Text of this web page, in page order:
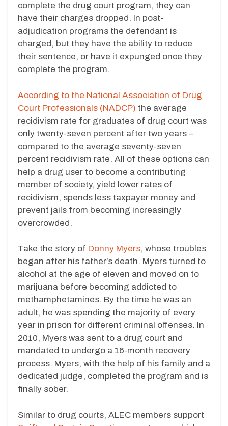
complete the drug court program, they can
have their charges dropped. In post-
adjudication programs the defendant is
charged, but they have the ability to reduce
their sentence, or have it expunged once they
complete the program.
According to the National Association of Drug
Court Professionals (NADCP) the average
recidivism rate for graduates of drug court was
only twenty-seven percent after two years –
compared to the average seventy-seven
percent recidivism rate. All of these options can
help a drug user to become a contributing
member of society, yield lower rates of
recidivism, spends less taxpayer money and
prevent jails from becoming increasingly
overcrowded.
Take the story of Donny Myers, whose troubles
began after his father’s death. Myers turned to
alcohol at the age of eleven and moved on to
marijuana before becoming addicted to
methamphetamines. By the time he was an
adult, he was spending the majority of every
year in prison for different criminal offenses. In
2010, Myers was sent to a drug court and
mandated to undergo a 16-month recovery
process. Myers, with the help of his family and a
dedicated judge, completed the program and is
finally sober.
Similar to drug courts, ALEC members support